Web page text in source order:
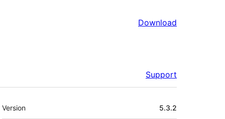
Download
Support
Meta
Version 5.3.2